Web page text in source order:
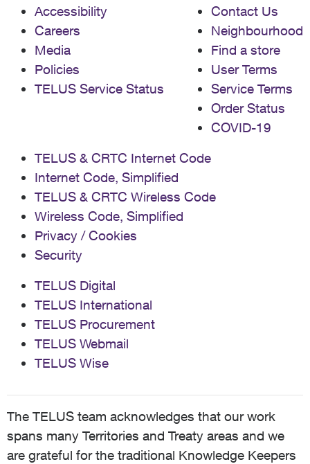
Accessibility
Careers
Media
Policies
TELUS Service Status
Contact Us
Neighbourhood
Find a store
User Terms
Service Terms
Order Status
COVID-19
TELUS & CRTC Internet Code
Internet Code, Simplified
TELUS & CRTC Wireless Code
Wireless Code, Simplified
Privacy / Cookies
Security
TELUS Digital
TELUS International
TELUS Procurement
TELUS Webmail
TELUS Wise
The TELUS team acknowledges that our work
spans many Territories and Treaty areas and we
are grateful for the traditional Knowledge Keepers